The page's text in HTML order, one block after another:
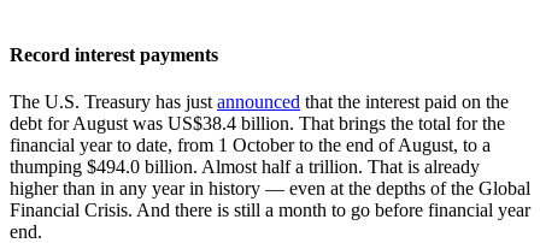
Record interest payments
The U.S. Treasury has just announced that the interest paid on the
debt for August was US$38.4 billion. That brings the total for the
financial year to date, from 1 October to the end of August, to a
thumping $494.0 billion. Almost half a trillion. That is already
higher than in any year in history — even at the depths of the Global
Financial Crisis. And there is still a month to go before financial year
end.